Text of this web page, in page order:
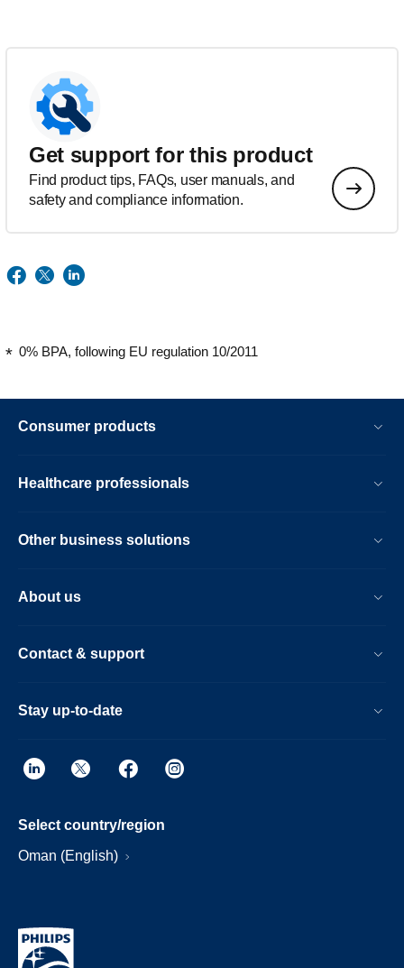
Get support for this product
Find product tips, FAQs, user manuals, and
safety and compliance information.
0% BPA, following EU regulation 10/2011
Consumer products
Healthcare professionals
Other business solutions
About us
Contact & support
Stay up-to-date
Select country/region
Oman (English)